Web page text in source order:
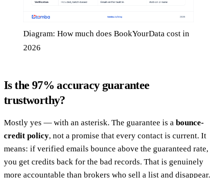
Diagram: How much does BookYourData cost in
2026
Is the 97% accuracy guarantee
trustworthy?
Mostly yes — with an asterisk. The guarantee is a bounce-
credit policy, not a promise that every contact is current. It
means: if verified emails bounce above the guaranteed rate,
you get credits back for the bad records. That is genuinely
more accountable than brokers who sell a list and disappear.